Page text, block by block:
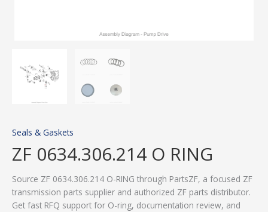
Seals & Gaskets
ZF 0634.306.214 O RING
Source ZF 0634.306.214 O-RING through PartsZF, a focused ZF
transmission parts supplier and authorized ZF parts distributor.
Get fast RFQ support for O-ring, documentation review, and